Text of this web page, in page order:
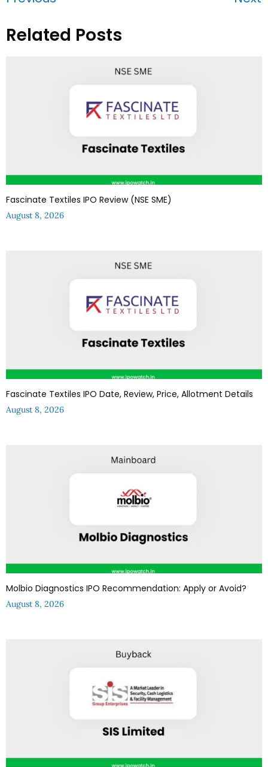
Related Posts
Fascinate Textiles IPO Review (NSE SME)
August 8, 2026
Fascinate Textiles IPO Date, Review, Price, Allotment Details
August 8, 2026
Molbio Diagnostics IPO Recommendation: Apply or Avoid?
August 8, 2026